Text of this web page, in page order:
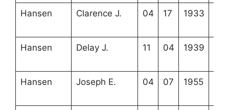
Hansen Clarence J. 04 17 1933
Hansen Delay J. 11 04 1939
Hansen Joseph E. 04 07 1955